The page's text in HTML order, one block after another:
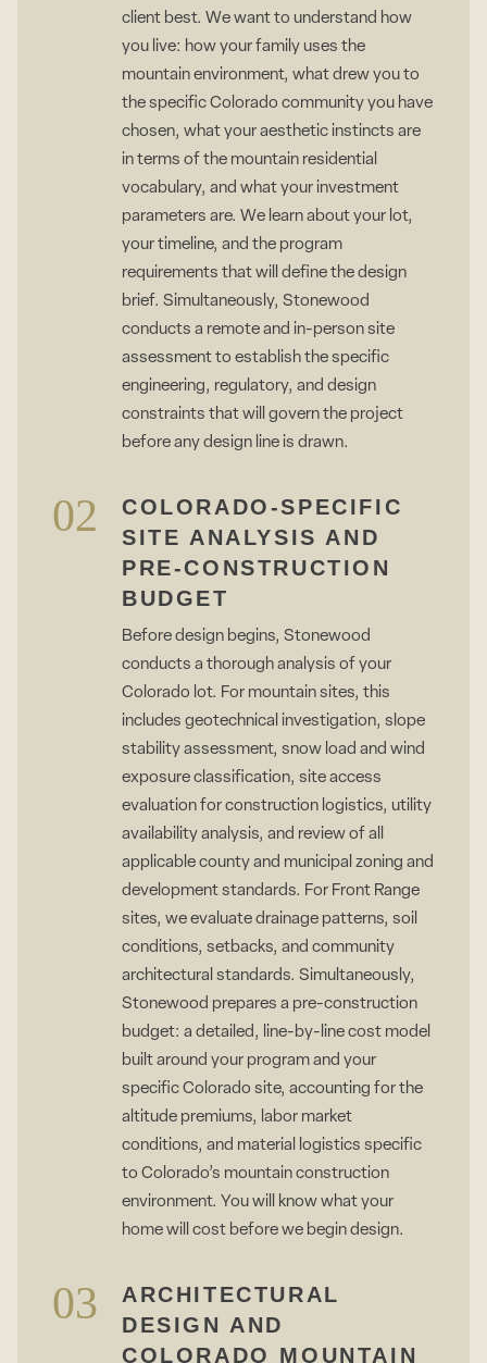
client best. We want to understand how
you live: how your family uses the
mountain environment, what drew you to
the specific Colorado community you have
chosen, what your aesthetic instincts are
in terms of the mountain residential
vocabulary, and what your investment
parameters are. We learn about your lot,
your timeline, and the program
requirements that will define the design
brief. Simultaneously, Stonewood
conducts a remote and in-person site
assessment to establish the specific
engineering, regulatory, and design
constraints that will govern the project
before any design line is drawn.
02
COLORADO-SPECIFIC
SITE ANALYSIS AND
PRE-CONSTRUCTION
BUDGET
Before design begins, Stonewood
conducts a thorough analysis of your
Colorado lot. For mountain sites, this
includes geotechnical investigation, slope
stability assessment, snow load and wind
exposure classification, site access
evaluation for construction logistics, utility
availability analysis, and review of all
applicable county and municipal zoning and
development standards. For Front Range
sites, we evaluate drainage patterns, soil
conditions, setbacks, and community
architectural standards. Simultaneously,
Stonewood prepares a pre-construction
budget: a detailed, line-by-line cost model
built around your program and your
specific Colorado site, accounting for the
altitude premiums, labor market
conditions, and material logistics specific
to Colorado’s mountain construction
environment. You will know what your
home will cost before we begin design.
03
ARCHITECTURAL
DESIGN AND
COLORADO MOUNTAIN